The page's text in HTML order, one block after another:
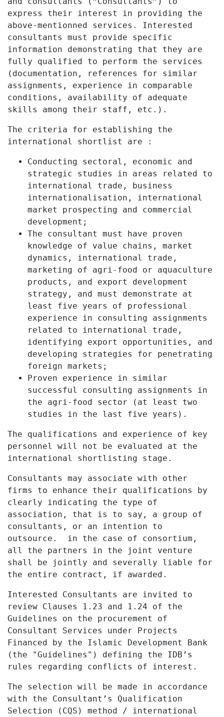
express their interest in providing the
above-mentionned services. Interested
consultants must provide specific
information demonstrating that they are
fully qualified to perform the services
(documentation, references for similar
assignments, experience in comparable
conditions, availability of adequate
skills among their staff, etc.).
The criteria for establishing the
international shortlist are :
Conducting sectoral, economic and
strategic studies in areas related to
international trade, business
internationalisation, international
market prospecting and commercial
development;
The consultant must have proven
knowledge of value chains, market
dynamics, international trade,
marketing of agri-food or aquaculture
products, and export development
strategy, and must demonstrate at
least five years of professional
experience in consulting assignments
related to international trade,
identifying export opportunities, and
developing strategies for penetrating
foreign markets;
Proven experience in similar
successful consulting assignments in
the agri-food sector (at least two
studies in the last five years).
The qualifications and experience of key
personnel will not be evaluated at the
international shortlisting stage.
Consultants may associate with other
firms to enhance their qualifications by
clearly indicating the type of
association, that is to say, a group of
consultants, or an intention to
outsource. in the case of consortium,
all the partners in the joint venture
shall be jointly and severally liable for
the entire contract, if awarded.
Interested Consultants are invited to
review Clauses 1.23 and 1.24 of the
Guidelines on the procurement of
Consultant Services under Projects
Financed by the Islamic Development Bank
(the "Guidelines") defining the IDB’s
rules regarding conflicts of interest.
The selection will be made in accordance
with the Consultant’s Qualification
Selection (CQS) method / international